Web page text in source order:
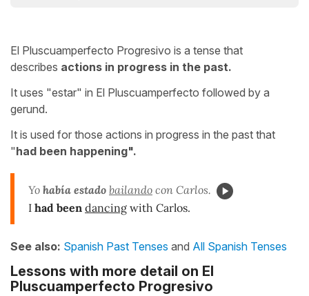
El Pluscuamperfecto Progresivo is a tense that
describes actions in progress in the past.
It uses "estar" in El Pluscuamperfecto followed by a
gerund.
It is used for those actions in progress in the past that
"had been happening".
Yo había estado bailando con Carlos.
I had been dancing with Carlos.
See also: Spanish Past Tenses and All Spanish Tenses
Lessons with more detail on El
Pluscuamperfecto Progresivo